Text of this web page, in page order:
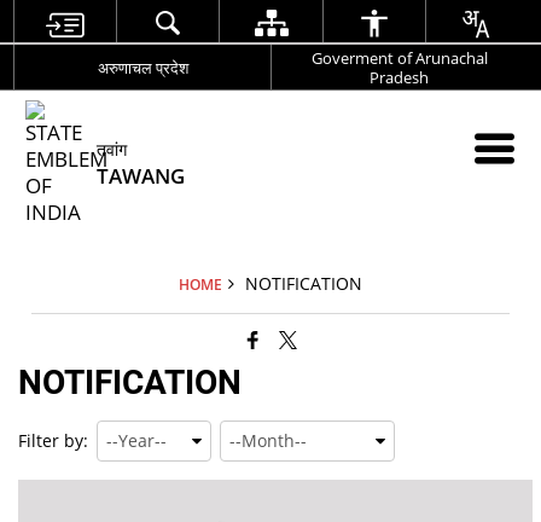
अरुणाचल प्रदेश
Goverment of Arunachal
Pradesh
तवांग
TAWANG
HOME NOTIFICATION
NOTIFICATION
Filter by: